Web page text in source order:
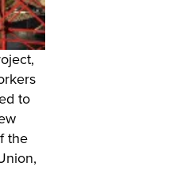
to
the